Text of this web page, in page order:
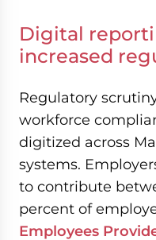
Digital
increased
Regulatory
workforce
digitized across
systems.
to contribute
percent of
Employees